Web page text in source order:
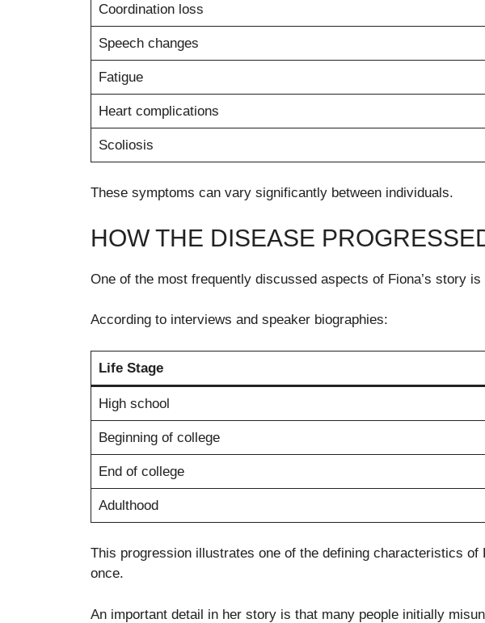
Coordination loss
Speech changes
Fatigue
Heart complications
Scoliosis
These symptoms can vary significantly between individuals.
HOW THE DISEASE
One of the most frequently discussed aspects of Fiona’s story
According to interviews and speaker biographies:
Life Stage
High school
Beginning of college
End of college
Adulthood
This progression illustrates one of the defining characteristics
once.
An important detail in her story is that many people initially